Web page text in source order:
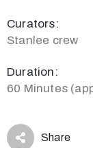
Curators:
Stanlee crew
Duration:
60 Minutes
Share